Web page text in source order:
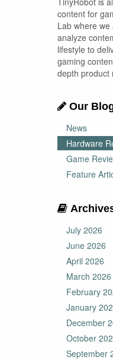
content for
Lab where
analyze
lifestyle to
gaming
depth product
Our
News
Hardware
Game
Feature
July 2026
June 2026
April 2026
March 2026
February
January
December
October
September